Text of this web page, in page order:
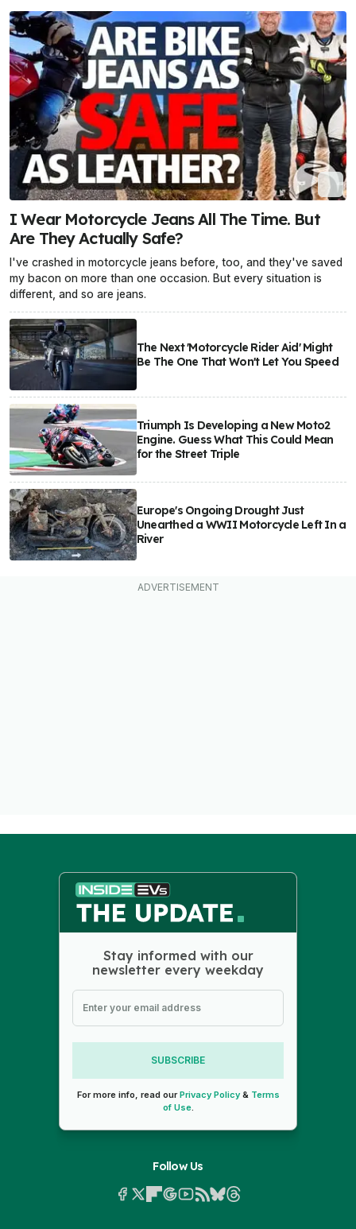
I Wear Motorcycle Jeans All The Time. But
Are They Actually Safe?
I've crashed in motorcycle jeans before, too, and they've saved
my bacon on more than one occasion. But every situation is
different, and so are jeans.
The Next 'Motorcycle Rider Aid' Might
Be The One That Won't Let You Speed
Triumph Is Developing a New Moto2
Engine. Guess What This Could Mean
for the Street Triple
Europe's Ongoing Drought Just
Unearthed a WWII Motorcycle Left In a
River
Stay informed with our
newsletter every weekday
SUBSCRIBE
For more info, read ourPrivacy Policy& Terms
of Use.
Follow Us